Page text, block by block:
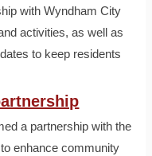
with Wyndham City
activities, as well as
to keep residents
a partnership with the
enhance community